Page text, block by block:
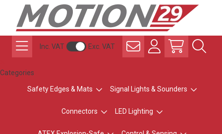
Inc. VAT Exc. VAT
Categories
Safety Edges & Mats Signal Lights & Sounders
Connectors LED Lighting